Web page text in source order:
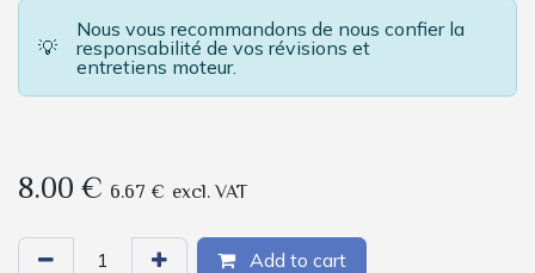
💡
Nous vous recommandons de nous confier la
responsabilité de vos révisions et
entretiens moteur.
8.00€ 6.67 € excl. VAT
Add to cart